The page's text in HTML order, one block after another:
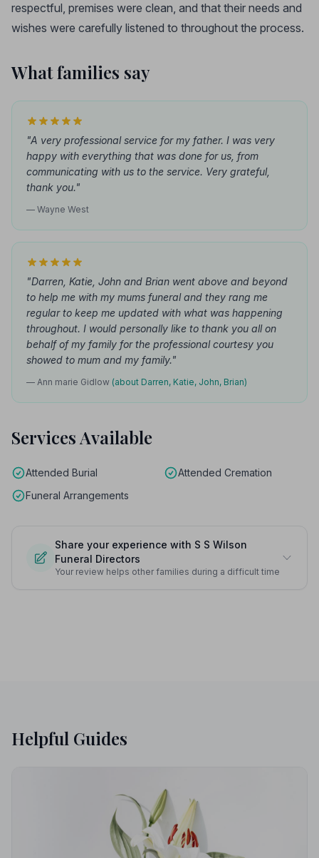
respectful, premises were clean, and that their needs and
wishes were carefully listened to throughout the process.
What families say
"A very professional service for my father. I was very
happy with everything that was done for us, from
communicating with us to the service. Very grateful,
thank you."
— Wayne West
"Darren, Katie, John and Brian went above and beyond
to help me with my mums funeral and they rang me
regular to keep me updated with what was happening
throughout. I would personally like to thank you all on
behalf of my family for the professional courtesy you
showed to mum and my family."
— Ann marie Gidlow (about Darren, Katie, John, Brian)
Services Available
Attended Burial
Attended Cremation
Funeral Arrangements
Share your experience with S S Wilson
Funeral Directors
Your review helps other families during a difficult time
Helpful Guides